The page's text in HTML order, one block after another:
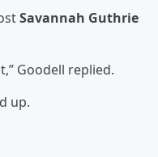
Savannah Guthrie
Goodell replied.
up.